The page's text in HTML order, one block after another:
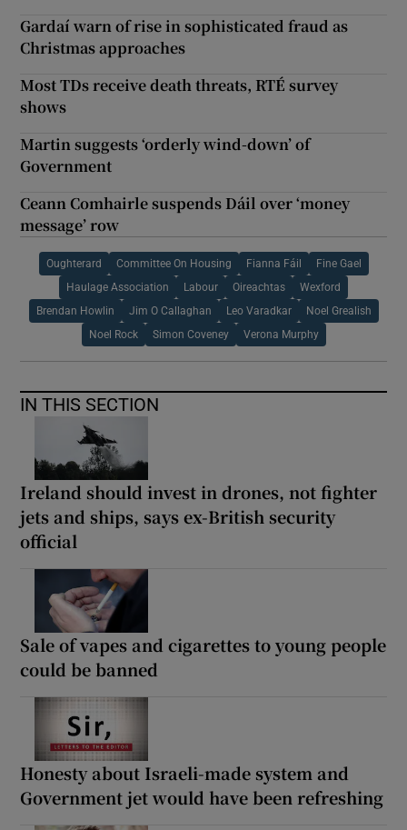
Gardaí warn of rise in sophisticated fraud as
Christmas approaches
Most TDs receive death threats, RTÉ survey
shows
Martin suggests ‘orderly wind-down’ of
Government
Ceann Comhairle suspends Dáil over ‘money
message’ row
Oughterard Committee On Housing Fianna Fáil Fine Gael
Haulage Association Labour Oireachtas Wexford
Brendan Howlin Jim O Callaghan Leo Varadkar Noel Grealish
Noel Rock Simon Coveney Verona Murphy
IN THIS SECTION
Ireland should invest in drones, not fighter
jets and ships, says ex-British security
official
Sale of vapes and cigarettes to young people
could be banned
Honesty about Israeli-made system and
Government jet would have been refreshing